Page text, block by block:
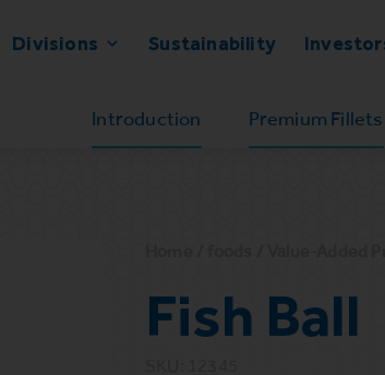
Divisions Sustainability
Introduction Premium Fillets
Fish Ball